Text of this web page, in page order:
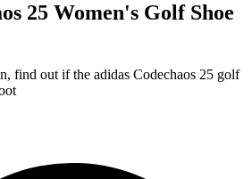
25 Women's Golf Shoe
find out if the adidas Codechaos 25 golf